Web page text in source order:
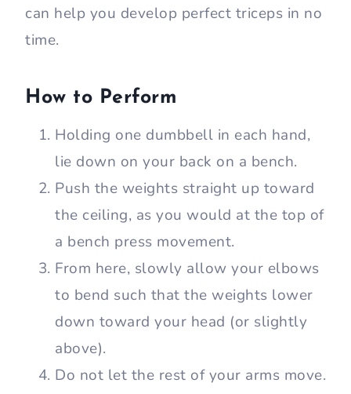
can help you develop perfect triceps in no
time.
How to Perform
Holding one dumbbell in each hand,
lie down on your back on a bench.
Push the weights straight up toward
the ceiling, as you would at the top of
a bench press movement.
From here, slowly allow your elbows
to bend such that the weights lower
down toward your head (or slightly
above).
Do not let the rest of your arms move.